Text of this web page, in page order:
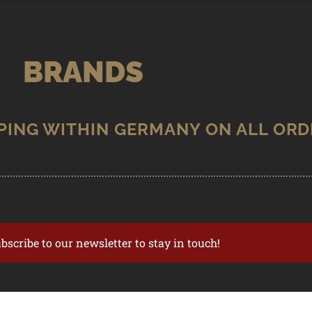
BRANDS
to our newsletter to stay in touch!